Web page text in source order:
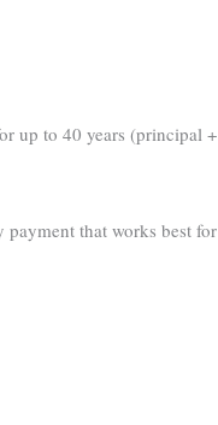
up to 40 years (principal +
payment that works best for